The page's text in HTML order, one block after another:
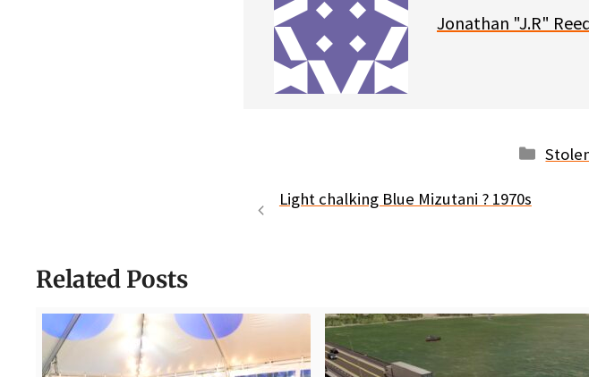
Jonathan "J.R"
Light chalking Blue Mizutani ? 1970s
Related Posts